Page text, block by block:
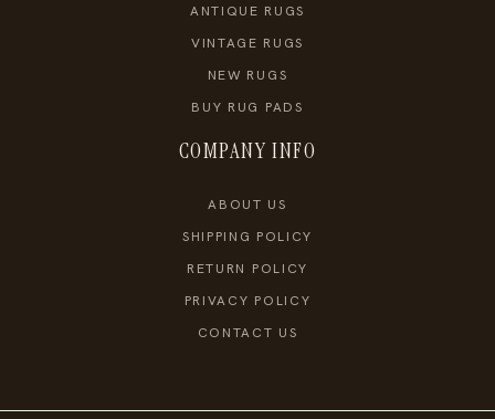
ANTIQUE RUGS
VINTAGE RUGS
NEW RUGS
BUY RUG PADS
COMPANY INFO
ABOUT US
SHIPPING POLICY
RETURN POLICY
PRIVACY POLICY
CONTACT US